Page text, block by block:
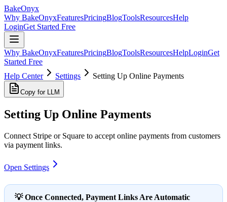
BakeOnyx
Why BakeOnyxFeaturesPricingBlogToolsResourcesHelp
LoginGet Started Free
Why BakeOnyxFeaturesPricingBlogToolsResourcesHelpLoginGet
Started Free
Help Center
Settings Setting Up Online Payments
Copy for LLM
Setting Up Online Payments
Connect Stripe or Square to accept online payments from customers
via payment links.
Open Settings
💡 Once Connected, Payment Links Are Automatic